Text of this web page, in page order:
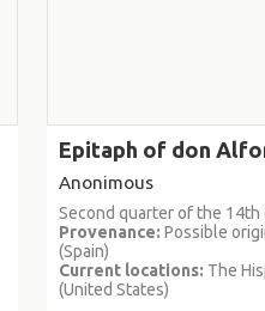
Epitaph of don
Anonimous
Second quarter of the 14th
Provenance: Possible
(Spain)
Current locations: The
(United States)